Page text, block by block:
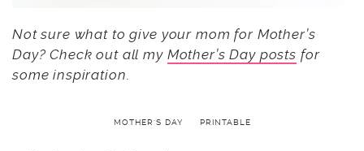
Not sure what to give your mom for Mother’s
Day? Check out all my Mother’s Day posts for
some inspiration.
MOTHER'S DAY PRINTABLE